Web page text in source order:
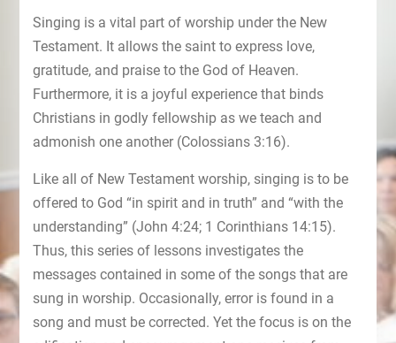
Singing is a vital part of worship under the New
Testament. It allows the saint to express love,
gratitude, and praise to the God of Heaven.
Furthermore, it is a joyful experience that binds
Christians in godly fellowship as we teach and
admonish one another (Colossians 3:16).
Like all of New Testament worship, singing is to be
offered to God “in spirit and in truth” and “with the
understanding” (John 4:24; 1 Corinthians 14:15).
Thus, this series of lessons investigates the
messages contained in some of the songs that are
sung in worship. Occasionally, error is found in a
song and must be corrected. Yet the focus is on the